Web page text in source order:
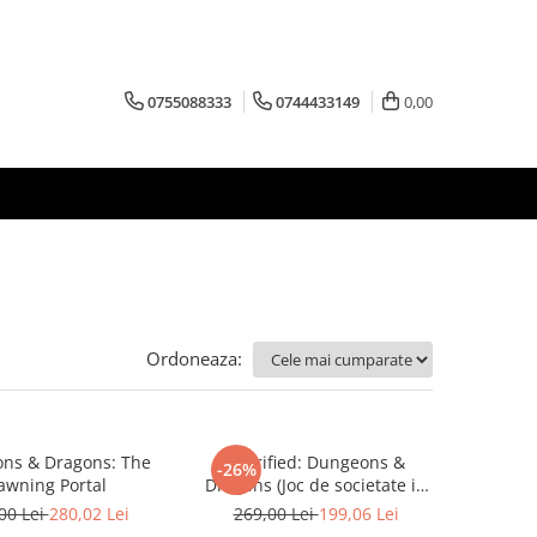
0755088333 0744433149 0,00
Ordoneaza:
& Dragons: The
Portal
Lei280,02 Lei
-26%
Horrified: Dungeons &
Dragons (Joc de societate in
limba engleza)
269,00 Lei199,06 Lei